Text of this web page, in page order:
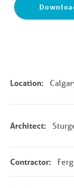
Location:
Architect:
Contractor: